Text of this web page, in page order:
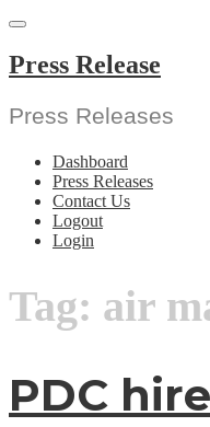
Skip
content
Press Release
Press Releases
Dashboard
Press Releases
Contact Us
Logout
Login
Tag: air
PDC